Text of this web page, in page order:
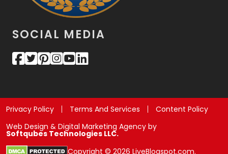
SOCIAL MEDIA
Privacy Policy Terms And Services
Content Policy
Web Design & Digital Marketing Agency by
Softqubes Technologies LLC.
Copyright © 2026 LiveBlogspot.com.